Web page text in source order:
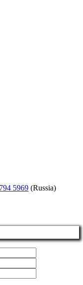
5969 (Russia)